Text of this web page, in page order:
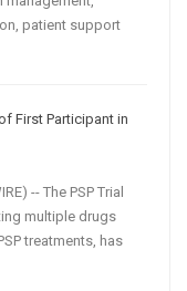
patient support
First Participant in
-- The PSP Trial
multiple drugs
treatments, has